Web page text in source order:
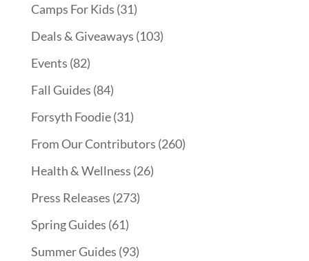
Camps For Kids (31)
Deals & Giveaways (103)
Events (82)
Fall Guides (84)
Forsyth Foodie(31)
From Our Contributors (260)
Health & Wellness (26)
Press Releases (273)
Spring Guides (61)
Summer Guides (93)